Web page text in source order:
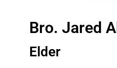
Bro. Jared
Elder